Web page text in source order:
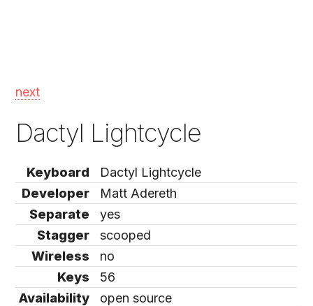
next
Dactyl Lightcycle
Keyboard
Dactyl Lightcycle
Developer
Matt Adereth
Separate
yes
Stagger
scooped
Wireless
no
Keys
56
Availability
open source